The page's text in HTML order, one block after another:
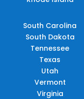
South Carolina
South Dakota
Tennessee
Texas
Utah
Vermont
Virginia